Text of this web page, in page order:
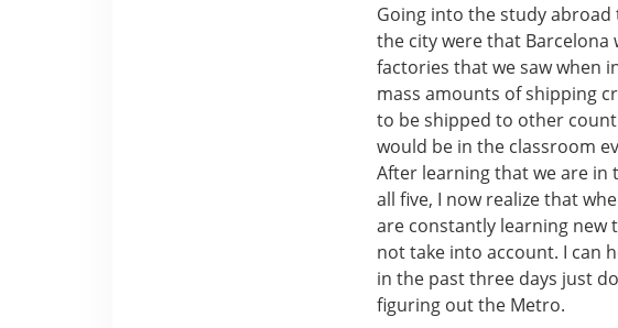
Going into the study
the city were that Barcelona
factories that we saw when
mass amounts of shipping
to be shipped to other
would be in the classroom
After learning that we are
all five, I now realize that
are constantly learning new
not take into account. I can
in the past three days just
figuring out the Metro.